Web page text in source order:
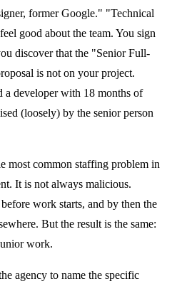
former Google." "Technical
good about the team. You sign
discover that the "Senior Full-
is not on your project.
a developer with 18 months of
(loosely) by the senior person
most common staffing problem in
It is not always malicious.
work starts, and by then the
But the result is the same:
work.
agency to name the specific